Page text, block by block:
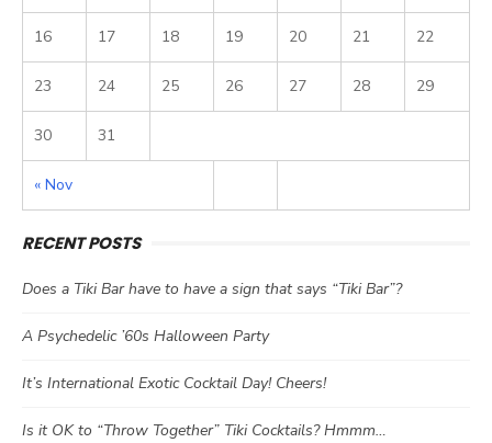
« Nov
16 17 18 19 20 21 22
23 24 25 26 27 28 29
30 31
RECENT POSTS
Does a Tiki Bar have to have a sign that says “Tiki Bar”?
A Psychedelic ’60s Halloween Party
It’s International Exotic Cocktail Day! Cheers!
Is it OK to “Throw Together” Tiki Cocktails? Hmmm…